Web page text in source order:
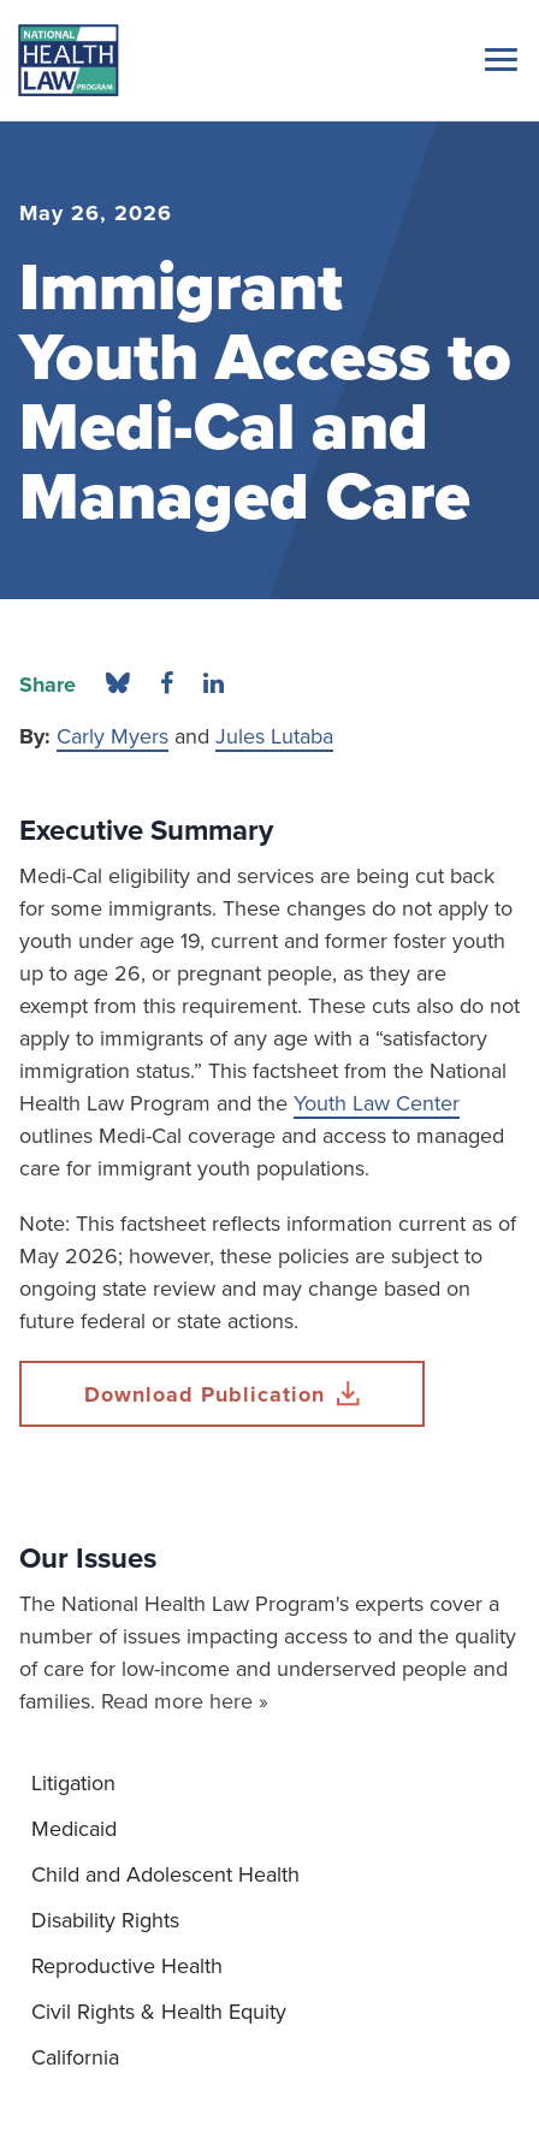
May 26, 2026
Immigrant
Youth Access to
Medi-Cal and
Managed Care
Share
By: Carly Myers and Jules Lutaba
Executive Summary
Medi-Cal eligibility and services are being cut back
for some immigrants. These changes do not apply to
youth under age 19, current and former foster youth
up to age 26, or pregnant people, as they are
exempt from this requirement. These cuts also do not
apply to immigrants of any age with a “satisfactory
immigration status.” This factsheet from the National
Health Law Program and the Youth Law Center
outlines Medi-Cal coverage and access to managed
care for immigrant youth populations.
Note: This factsheet reflects information current as of
May 2026; however, these policies are subject to
ongoing state review and may change based on
future federal or state actions.
Download Publication
Our Issues
The National Health Law Program's experts cover a
number of issues impacting access to and the quality
of care for low-income and underserved people and
families. Read more here »
Litigation
Medicaid
Child and Adolescent Health
Disability Rights
Reproductive Health
Civil Rights & Health Equity
California